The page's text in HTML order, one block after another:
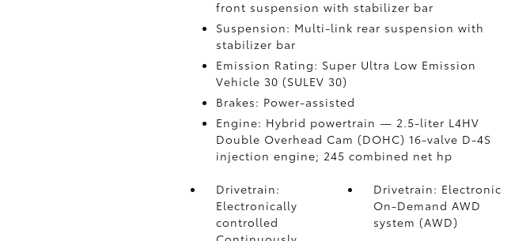
front suspension with stabilizer bar
Suspension: Multi-link rear suspension with
stabilizer bar
Emission Rating: Super Ultra Low Emission
Vehicle 30 (SULEV 30)
Brakes: Power-assisted
Engine: Hybrid powertrain — 2.5-liter L4HV
Double Overhead Cam (DOHC) 16-valve D-4S
injection engine; 245 combined net hp
Drivetrain:
Electronically
controlled
Drivetrain: Electronic
On-Demand AWD
system (AWD)